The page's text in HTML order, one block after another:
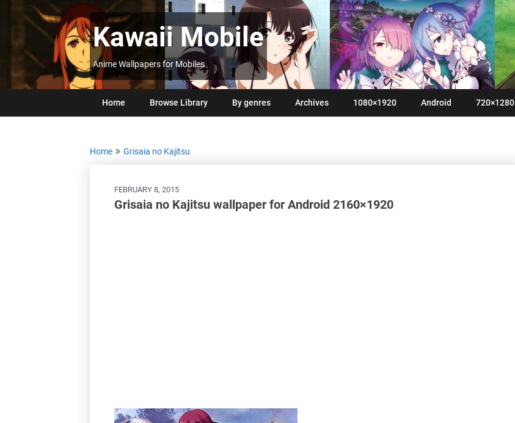
Kawaii Mobile
Anime Wallpapers for Mobiles
Home Browse Library By genres Archives 1080×1920 Android 720×1280
Home Grisaia no Kajitsu
FEBRUARY 8, 2015
Grisaia no Kajitsu wallpaper for Android 2160×1920